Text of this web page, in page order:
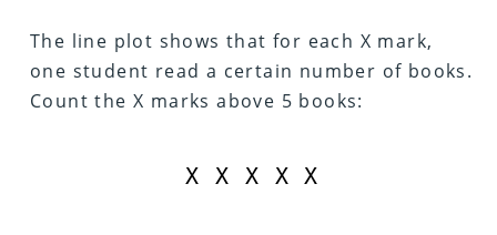
The line plot shows that for each X mark,
one student read a certain number of books.
Count the X marks above 5 books:
X X X X X